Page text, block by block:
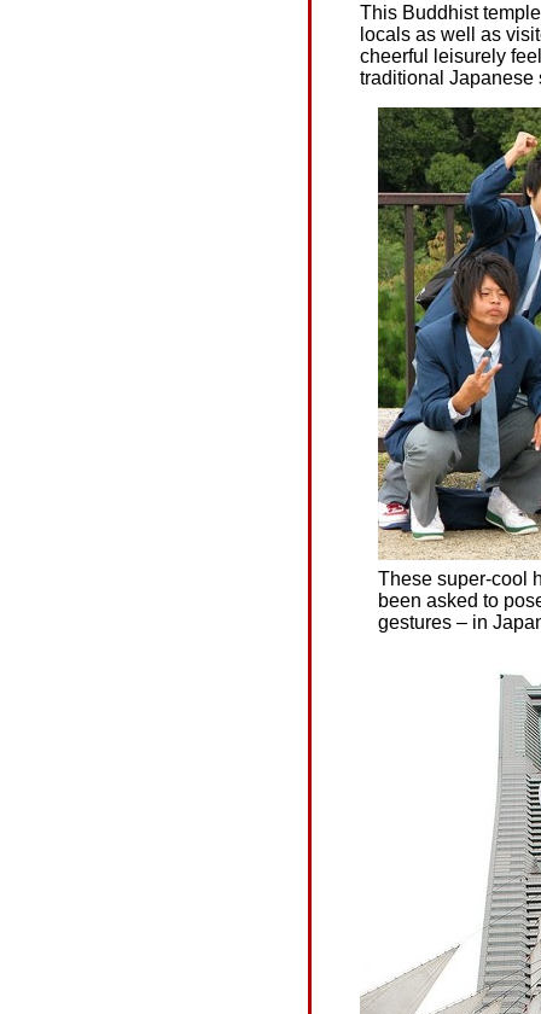
This Buddhist
locals as well as
cheerful leisurely
traditional Japanese
These super-cool
been asked to
gestures – in